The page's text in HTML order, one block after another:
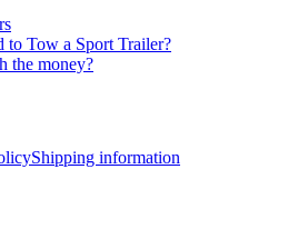
to Tow a Sport Trailer?
the money?
Shipping information